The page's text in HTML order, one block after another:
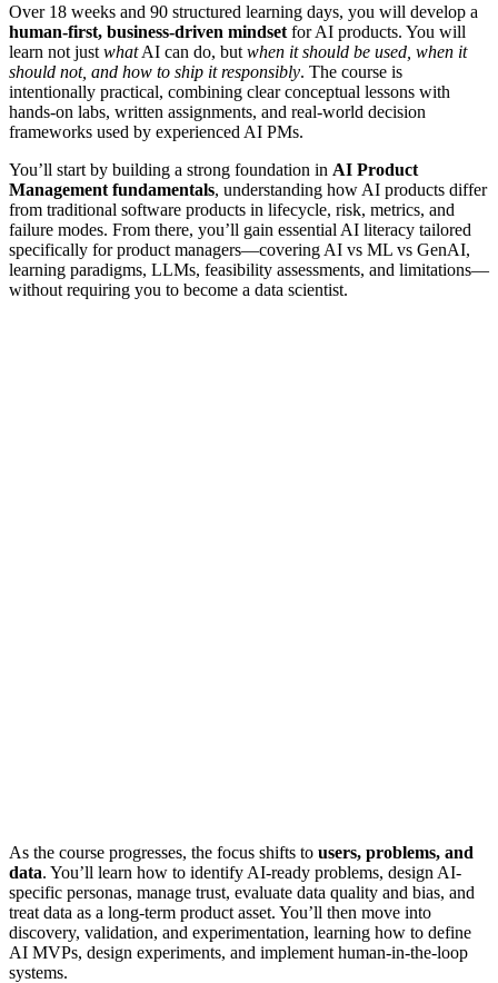
Over 18 weeks and 90 structured learning days, you will develop a
human-first, business-driven mindset for AI products. You will
learn not just whatAI can do, but when it should be used, when it
should not, and how to ship it responsibly. The course is
intentionally practical, combining clear conceptual lessons with
hands-on labs, written assignments, and real-world decision
frameworks used by experienced AI PMs.
You’ll start by building a strong foundation in AI Product
Management fundamentals, understanding how AI products differ
from traditional software products in lifecycle, risk, metrics, and
failure modes. From there, you’ll gain essential AI literacy tailored
specifically for product managers—covering AI vs ML vs GenAI,
learning paradigms, LLMs, feasibility assessments, and limitations—
without requiring you to become a data scientist.
As the course progresses, the focus shifts to users, problems, and
data. You’ll learn how to identify AI-ready problems, design AI-
specific personas, manage trust, evaluate data quality and bias, and
treat data as a long-term product asset. You’ll then move into
discovery, validation, and experimentation, learning how to define
AI MVPs, design experiments, and implement human-in-the-loop
systems.